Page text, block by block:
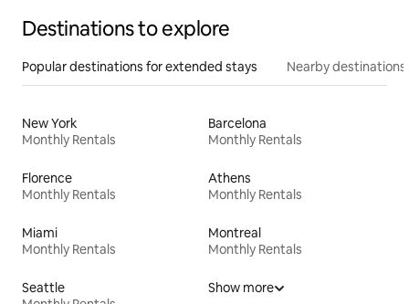
Destinations to explore
Popular destinations for extended stays Nearby destinations
New York
Monthly Rentals
Barcelona
Monthly Rentals
Florence
Monthly Rentals
Athens
Monthly Rentals
Miami
Monthly Rentals
Montreal
Monthly Rentals
Seattle
Show more